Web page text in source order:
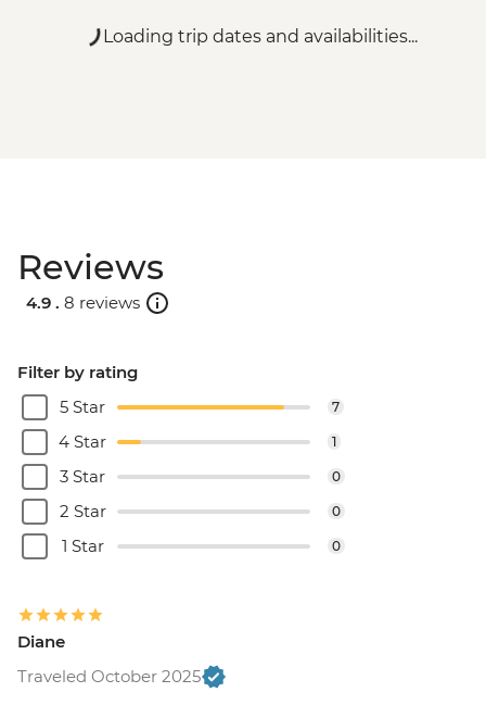
Loading trip dates and availabilities...
Reviews
4.9 . 8 reviews
Filter by rating
5 Star
7
4 Star 1
3 Star 0
2 Star 0
1 Star 0
Diane
Traveled October 2025